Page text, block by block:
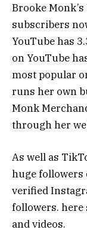
Brooke
subscribers
YouTube has
on YouTube
most popular
runs her own
Monk
through her
As well as
huge followers
verified
followers. here
and videos.